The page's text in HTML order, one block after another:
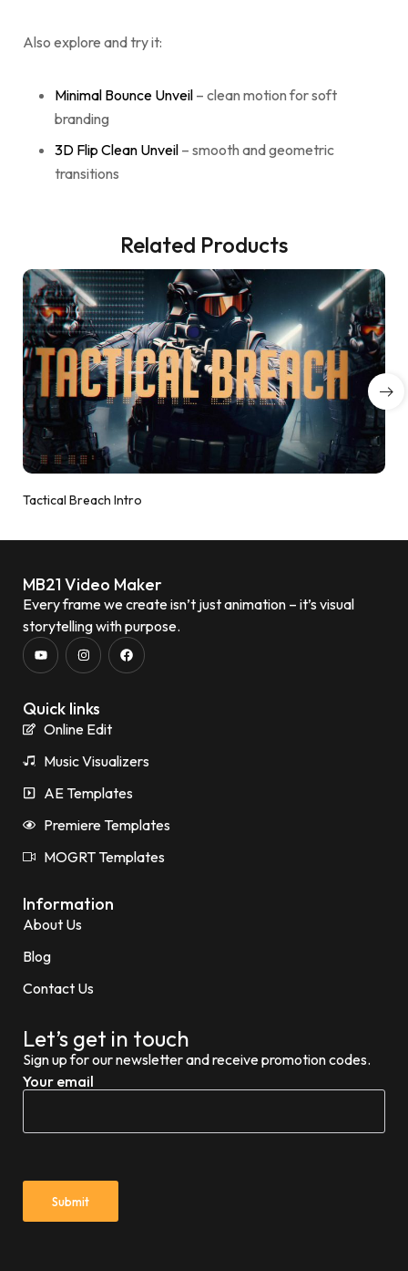
Also explore and try it:
Minimal Bounce Unveil – clean motion for soft
branding
3D Flip Clean Unveil – smooth and geometric
transitions
Related Products
Tactical Breach Intro
MB21 Video Maker
Every frame we create isn’t just animation – it’s visual
storytelling with purpose.
Quick links
Online Edit
Music Visualizers
AE Templates
Premiere Templates
MOGRT Templates
Information
About Us
Blog
Contact Us
Let’s get in touch
Sign up for our newsletter and receive promotion codes.
Your email